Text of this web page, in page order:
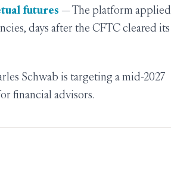
futures — The platform applied
days after the CFTC cleared its
Schwab is targeting a mid-2027
financial advisors.